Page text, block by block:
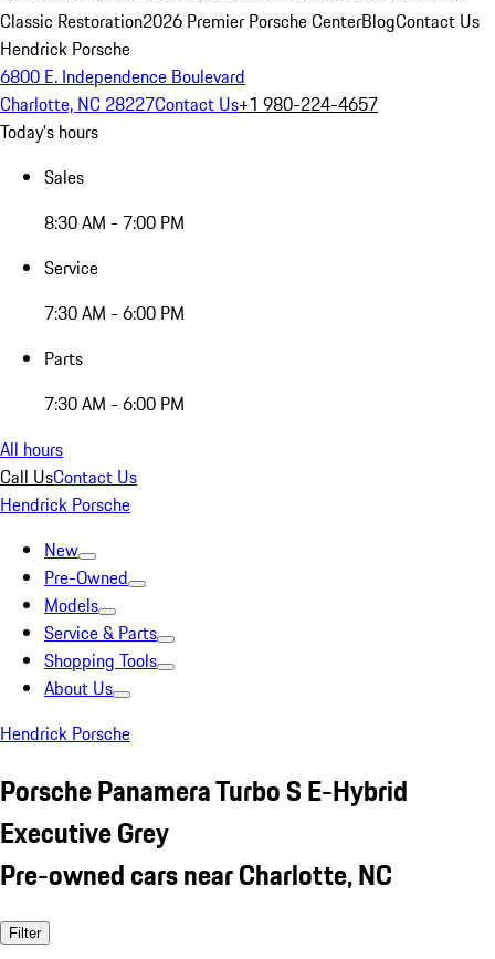
Classic Restoration2026 Premier Porsche CenterBlogContact Us
Hendrick Porsche
6800 E. Independence Boulevard
Charlotte, NC 28227Contact Us+1 980-224-4657
Today's hours
Sales
8:30 AM - 7:00 PM
Service
7:30 AM - 6:00 PM
Parts
7:30 AM - 6:00 PM
All hours
Call UsContact Us
Hendrick Porsche
New
Pre-Owned
Models
Service & Parts
Shopping Tools
About Us
Hendrick Porsche
Porsche Panamera Turbo S E-Hybrid
Executive Grey
Pre-owned cars near Charlotte, NC
Filter